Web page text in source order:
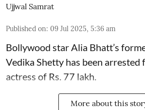
Ujjwal Samrat
Published on: 09 Jul 2025, 5:36 am
Bollywood starAlia Bhatt’s
Vedika Shetty has been arrested
actress of Rs. 77 lakh.
More about this